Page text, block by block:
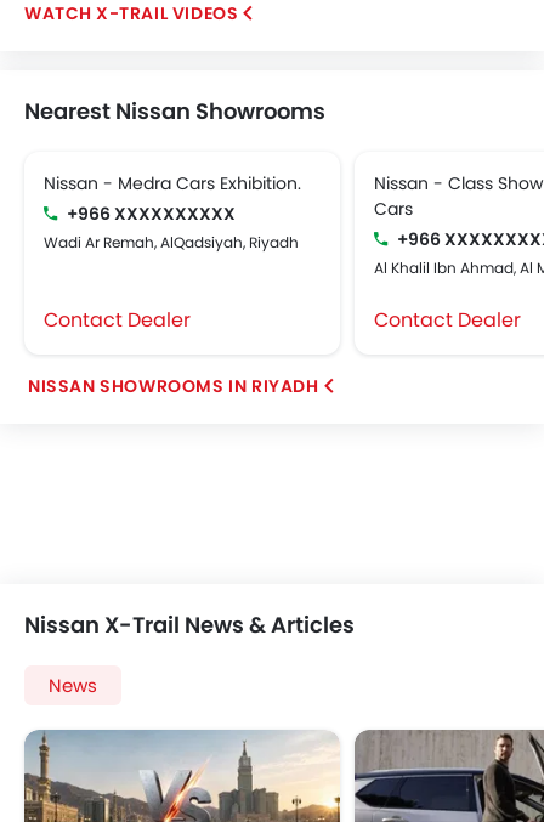
X-TRAIL VIDEOS
Nearest Nissan Showrooms
Nissan - Medra Cars Exhibition.
+966 XXXXXXXXXX
Wadi Ar Remah, AlQadsiyah, Riyadh
Contact Dealer
Nissan - Class
Cars
+966
Al Khalil Ibn Ahmad, Al
Contact Dealer
NISSAN SHOWROOMS IN RIYADH
Nissan X-Trail News & Articles
News